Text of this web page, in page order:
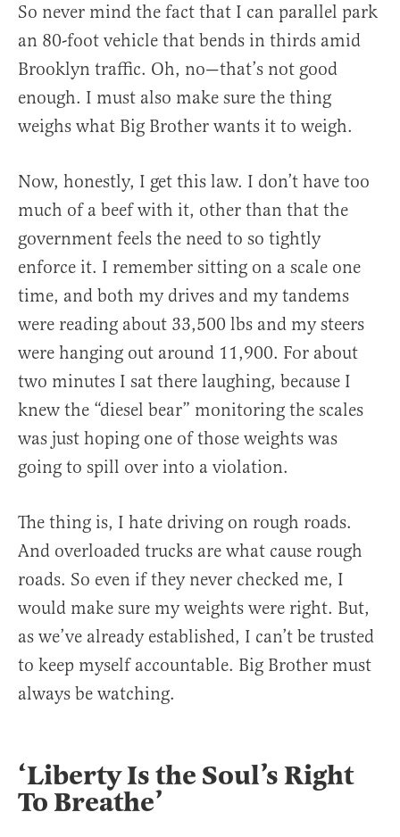
So never mind the fact that I can parallel park
an 80-foot vehicle that bends in thirds amid
Brooklyn traffic. Oh, no—that’s not good
enough. I must also make sure the thing
weighs what Big Brother wants it to weigh.
Now, honestly, I get this law. I don’t have too
much of a beef with it, other than that the
government feels the need to so tightly
enforce it. I remember sitting on a scale one
time, and both my drives and my tandems
were reading about 33,500 lbs and my steers
were hanging out around 11,900. For about
two minutes I sat there laughing, because I
knew the “diesel bear” monitoring the scales
was just hoping one of those weights was
going to spill over into a violation.
The thing is, I hate driving on rough roads.
And overloaded trucks are what cause rough
roads. So even if they never checked me, I
would make sure my weights were right. But,
as we’ve already established, I can’t be trusted
to keep myself accountable. Big Brother must
always be watching.
‘Liberty Is the Soul’s Right
To Breathe’